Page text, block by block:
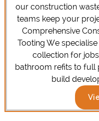
our construction
teams keep your
Comprehensive
Tooting We
collection for
bathroom refits to full
build